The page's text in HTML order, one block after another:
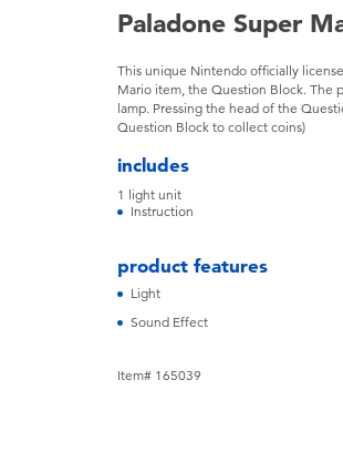
Paladone Super
This unique Nintendo officially
Mario item, the Question Block. The
lamp. Pressing the head of the
Question Block to collect coins)
includes
1 light unit
Instruction
product features
Light
Sound Effect
Item# 165039